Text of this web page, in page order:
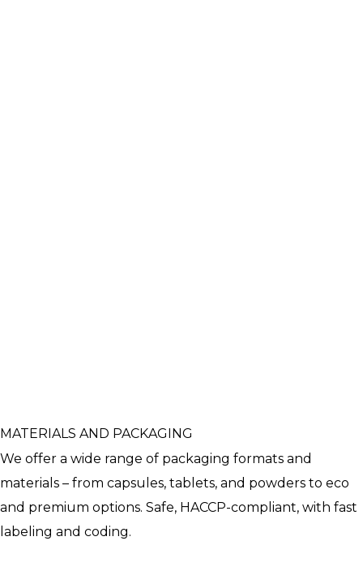
MATERIALS AND PACKAGING
We offer a wide range of packaging formats and
materials – from capsules, tablets, and powders to eco
and premium options. Safe, HACCP-compliant, with fast
labeling and coding.